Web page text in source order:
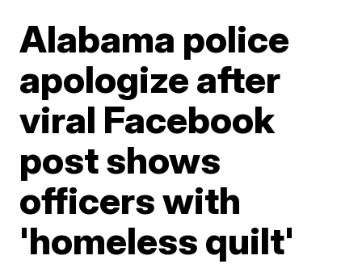
Alabama police
apologize after
viral Facebook
post shows
officers with
'homeless quilt'